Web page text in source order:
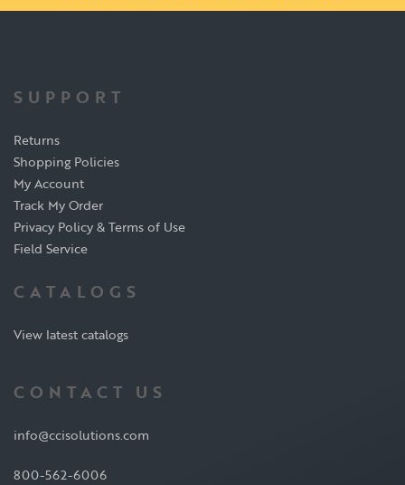
SUPPORT
Returns
Shopping Policies
My Account
Track My Order
Privacy Policy & Terms of Use
Field Service
CATALOGS
View latest catalogs
CONTACT US
info@ccisolutions.com
800-562-6006